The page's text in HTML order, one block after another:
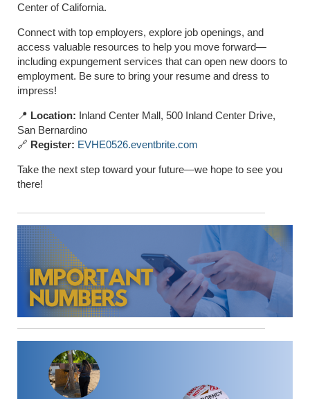
Center of California.
Connect with top employers, explore job openings, and
access valuable resources to help you move forward—
including expungement services that can open new doors to
employment. Be sure to bring your resume and dress to
impress!
📍 Location: Inland Center Mall, 500 Inland Center Drive,
San Bernardino
🔗 Register: EVHE0526.eventbrite.com
Take the next step toward your future—we hope to see you
there!